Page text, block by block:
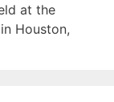
at the
Houston,